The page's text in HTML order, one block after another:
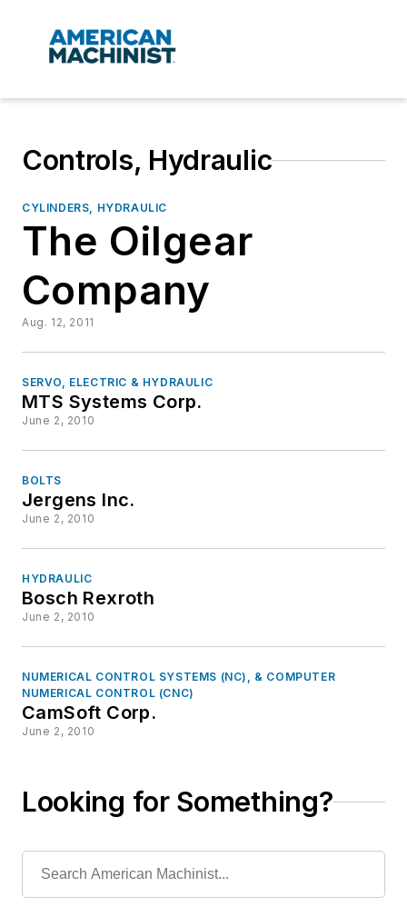
Controls, Hydraulic
CYLINDERS, HYDRAULIC
The Oilgear
Company
Aug. 12, 2011
SERVO, ELECTRIC & HYDRAULIC
MTS Systems Corp.
June 2, 2010
BOLTS
Jergens Inc.
June 2, 2010
HYDRAULIC
Bosch Rexroth
June 2, 2010
NUMERICAL CONTROL SYSTEMS (NC), & COMPUTER
NUMERICAL CONTROL (CNC)
CamSoft Corp.
June 2, 2010
Looking for Something?